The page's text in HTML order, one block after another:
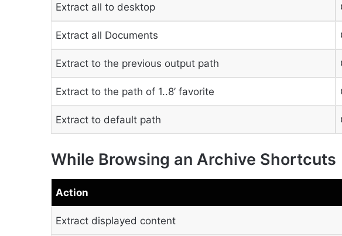
Extract all to desktop
Extract all Documents
Extract to the previous output path
Extract to the path of 1..8’ favorite
Extract to default path
While Browsing an Archive Shortcuts
Action
Extract displayed content